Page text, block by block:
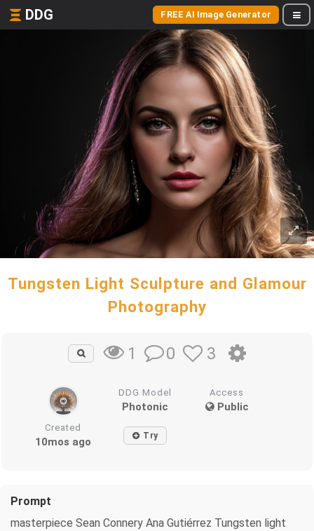
DDG FREE AI Image Generator
Tungsten Light Sculpture and Glamour
Photography
1 0 3
DDG Model
Photonic
Access
Public
Created
10mos ago Try
Prompt
masterpiece Sean Connery Ana Gutiérrez Tungsten light